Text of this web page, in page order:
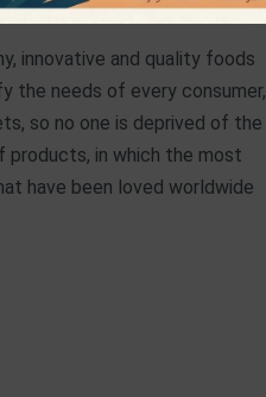
innovative and quality foods
the needs of every consumer,
so no one is deprived of the
products, in which the most
have been loved worldwide